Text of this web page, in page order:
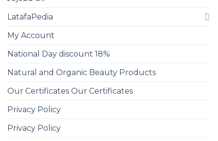
LatafaPedia
My Account
National Day discount 18%
Natural and Organic Beauty Products
Our Certificates Our Certificates
Privacy Policy
Privacy Policy